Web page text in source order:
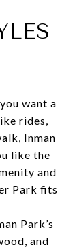
want a
rides,
Inman
like the
and
Park fits
Park’s
and